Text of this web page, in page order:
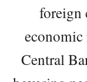
foreign
economic
Central